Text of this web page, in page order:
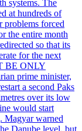
systems. The
at hundreds of
problems forced
the entire month
so that its
for the next
BE ONLY
prime minister,
a second Paks
over its low
would start
Magyar warned
Danube level, but